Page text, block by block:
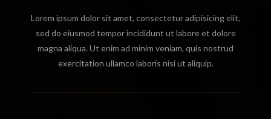
Lorem ipsum dolor sit amet, consectetur adipisicing elit,
sed do eiusmod tempor incididunt ut labore et dolore
magna aliqua. Ut enim ad minim veniam, quis nostrud
exercitation ullamco laboris nisi ut aliquip.